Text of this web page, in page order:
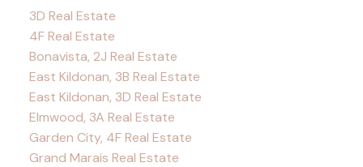
3D Real Estate
4F Real Estate
Bonavista, 2J Real Estate
East Kildonan, 3B Real Estate
East Kildonan, 3D Real Estate
Elmwood, 3A Real Estate
Garden City, 4F Real Estate
Grand Marais Real Estate